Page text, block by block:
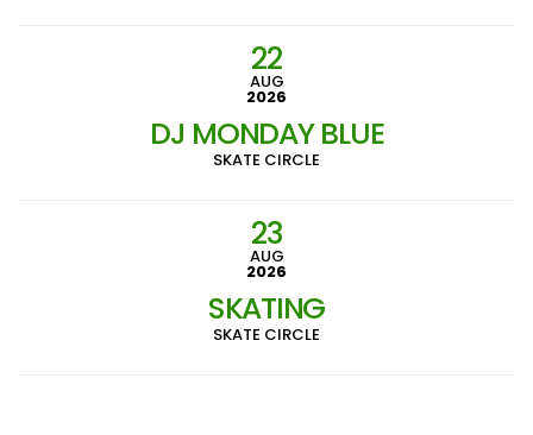
22
AUG
2026
DJ MONDAY BLUE
SKATE CIRCLE
23
AUG
2026
SKATING
SKATE CIRCLE